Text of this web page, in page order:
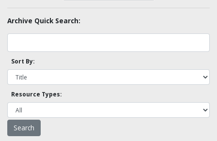
Archive Quick Search:
Sort By:
Resource Types: